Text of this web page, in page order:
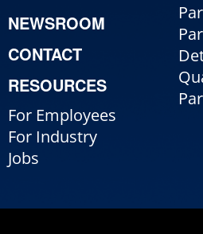
NEWSROOM
CONTACT
RESOURCES
For Employees
For Industry
Jobs